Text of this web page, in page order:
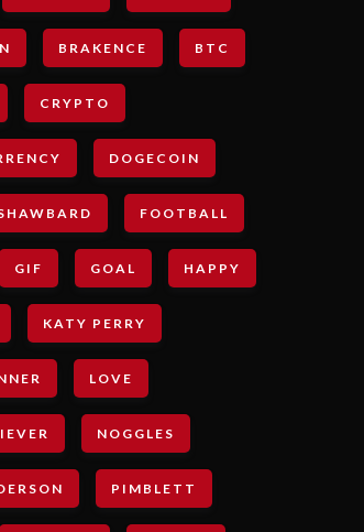
BRAKENCE BTC
CRYPTO
DOGECOIN
FOOTBALL
GIF GOAL HAPPY
KATY PERRY
LOVE
NOGGLES
PIMBLETT